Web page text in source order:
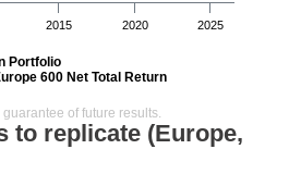
to replicate (Europe,
Portfolio
600 Net Total Return
2015 2020 2025
of future results.